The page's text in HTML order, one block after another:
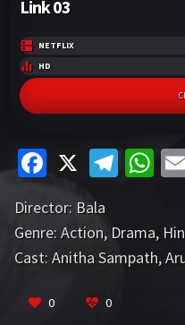
Link 03
NETFLIX
HD
Fa
ce
b
o
k
X
Te
gr
a
m
W
at
sA
p
Director: Bala
Genre:Action, Drama,
Cast: Anitha Sampath,
0 0